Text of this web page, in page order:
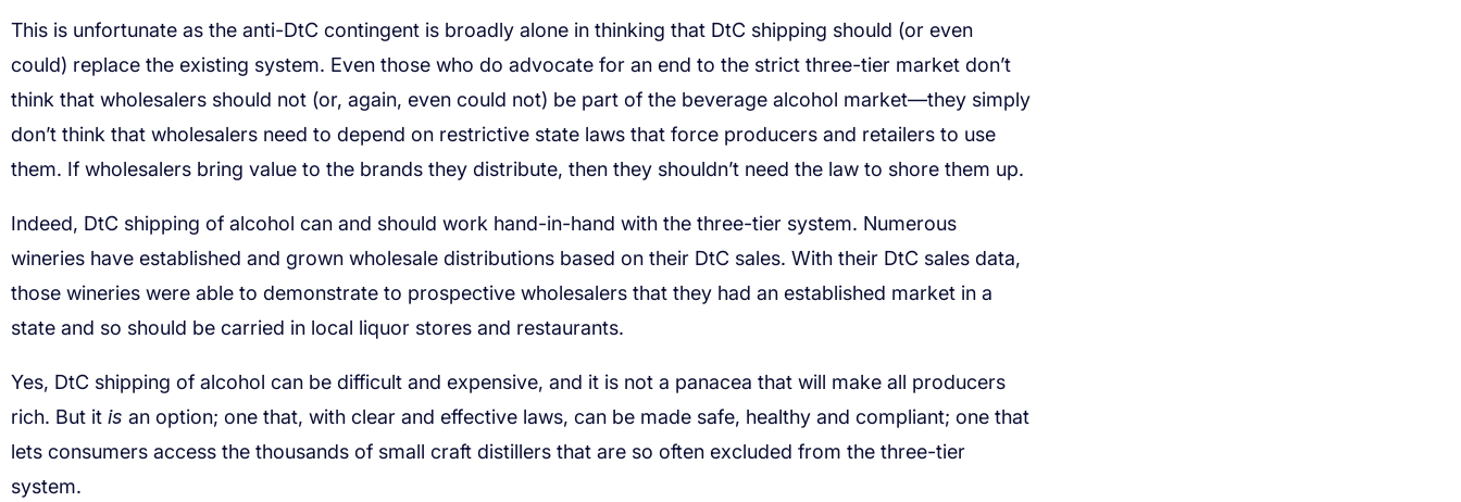
This is unfortunate as the anti-DtC contingent is broadly alone in thinking that DtC shipping should (or even
could) replace the existing system. Even those who do advocate for an end to the strict three-tier market don’t
think that wholesalers should not (or, again, even could not) be part of the beverage alcohol market—they simply
don’t think that wholesalers need to depend on restrictive state laws that force producers and retailers to use
them. If wholesalers bring value to the brands they distribute, then they shouldn’t need the law to shore them up.
Indeed, DtC shipping of alcohol can and should work hand-in-hand with the three-tier system. Numerous
wineries have established and grown wholesale distributions based on their DtC sales. With their DtC sales data,
those wineries were able to demonstrate to prospective wholesalers that they had an established market in a
state and so should be carried in local liquor stores and restaurants.
Yes, DtC shipping of alcohol can be difficult and expensive, and it is not a panacea that will make all producers
rich. But it is an option; one that, with clear and effective laws, can be made safe, healthy and compliant; one that
lets consumers access the thousands of small craft distillers that are so often excluded from the three-tier
system.